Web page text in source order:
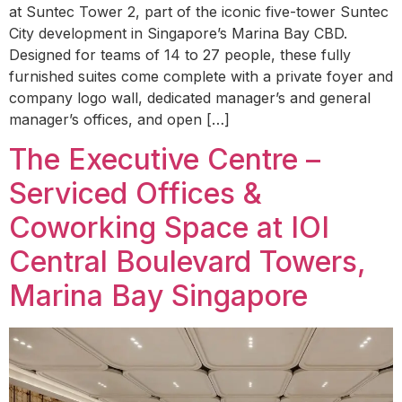
at Suntec Tower 2, part of the iconic five-tower Suntec
City development in Singapore’s Marina Bay CBD.
Designed for teams of 14 to 27 people, these fully
furnished suites come complete with a private foyer and
company logo wall, dedicated manager’s and general
manager’s offices, and open […]
The Executive Centre –
Serviced Offices &
Coworking Space at IOI
Central Boulevard Towers,
Marina Bay Singapore